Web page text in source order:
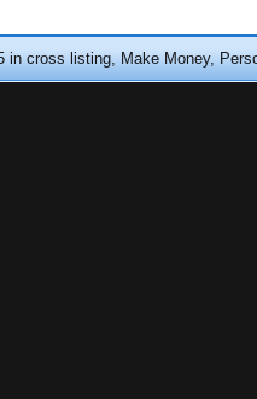
incross listing,Make Money,